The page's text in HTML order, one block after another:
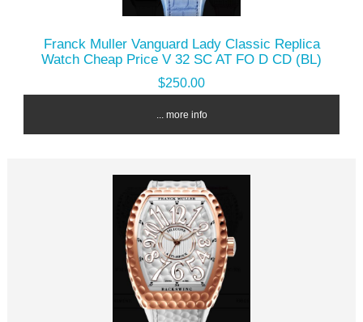
Franck Muller Vanguard Lady Classic Replica
Watch Cheap Price V 32 SC AT FO D CD (BL)
$250.00
... more info